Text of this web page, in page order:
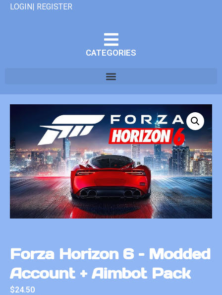
LOGIN| REGISTER
CATEGORIES
Forza Horizon 6 – Modded
Account + Aimbot Pack
$24.50